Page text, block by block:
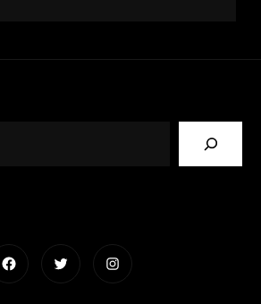
FacebookTwitterInstagram